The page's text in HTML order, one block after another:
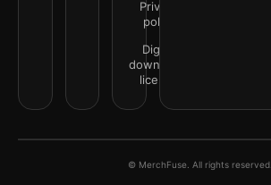
Privacy
policy
Digital
downloads
license
© MerchFuse. All rights reserved.